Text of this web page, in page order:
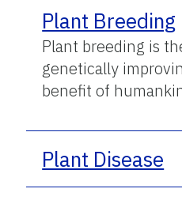
Plant Breeding
Plant breeding is
genetically
benefit of
Plant Disease